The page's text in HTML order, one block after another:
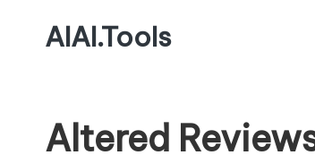
AIAI.Tools
Altered